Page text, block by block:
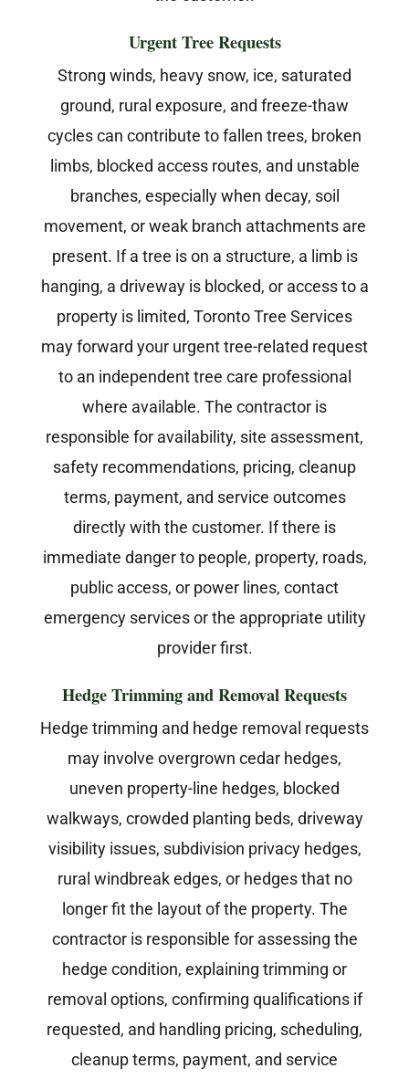
Urgent Tree Requests
Strong winds, heavy snow, ice, saturated
ground, rural exposure, and freeze-thaw
cycles can contribute to fallen trees, broken
limbs, blocked access routes, and unstable
branches, especially when decay, soil
movement, or weak branch attachments are
present. If a tree is on a structure, a limb is
hanging, a driveway is blocked, or access to a
property is limited, Toronto Tree Services
may forward your urgent tree-related request
to an independent tree care professional
where available. The contractor is
responsible for availability, site assessment,
safety recommendations, pricing, cleanup
terms, payment, and service outcomes
directly with the customer. If there is
immediate danger to people, property, roads,
public access, or power lines, contact
emergency services or the appropriate utility
provider first.
Hedge Trimming and Removal Requests
Hedge trimming and hedge removal requests
may involve overgrown cedar hedges,
uneven property-line hedges, blocked
walkways, crowded planting beds, driveway
visibility issues, subdivision privacy hedges,
rural windbreak edges, or hedges that no
longer fit the layout of the property. The
contractor is responsible for assessing the
hedge condition, explaining trimming or
removal options, confirming qualifications if
requested, and handling pricing, scheduling,
cleanup terms, payment, and service